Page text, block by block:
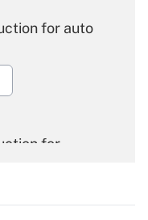
for auto
for